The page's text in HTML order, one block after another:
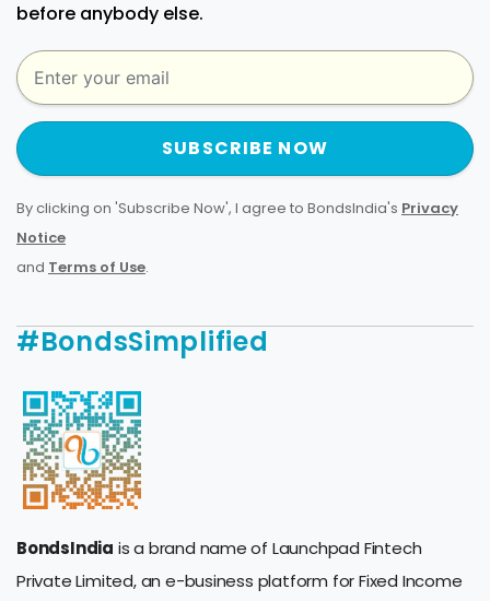
before anybody else.
SUBSCRIBE NOW
By clicking on 'Subscribe Now', I agree to BondsIndia's Privacy
Notice
and Terms of Use.
#BondsSimplified
BondsIndia is a brand name of Launchpad Fintech
Private Limited, an e-business platform for Fixed Income